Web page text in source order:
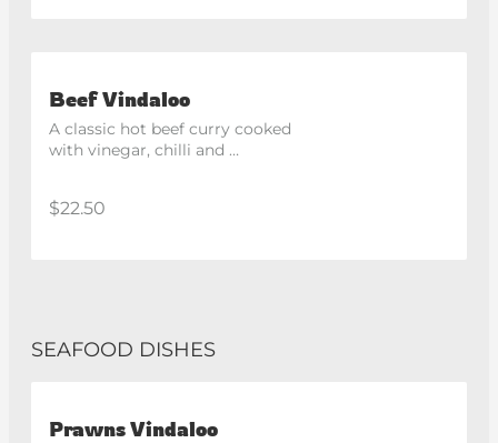
Beef Vindaloo
A classic hot beef curry cooked
with vinegar, chilli and
$22.50
SEAFOOD DISHES
Prawns Vindaloo